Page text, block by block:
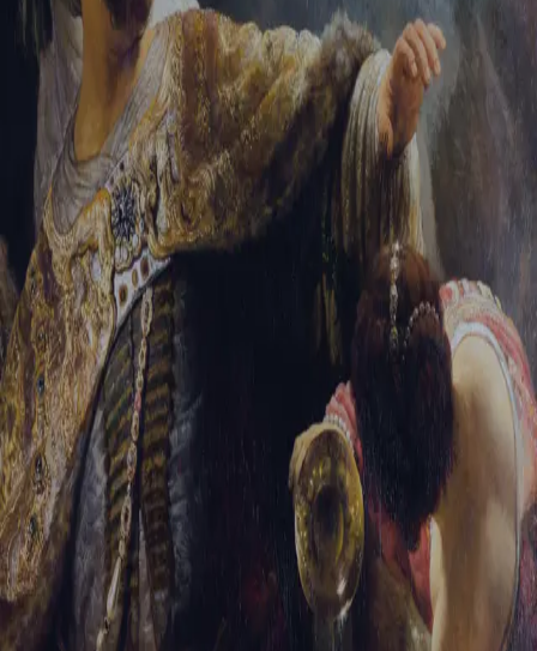
Create your account
Already have an account? Sign In